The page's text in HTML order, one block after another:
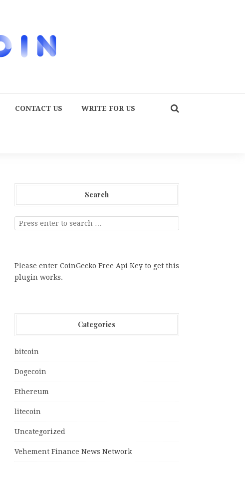
CONTACT US WRITE FOR US
Search
Please enter CoinGecko Free Api Key to get this
plugin works.
Categories
bitcoin
Dogecoin
Ethereum
litecoin
Uncategorized
Vehement Finance News Network